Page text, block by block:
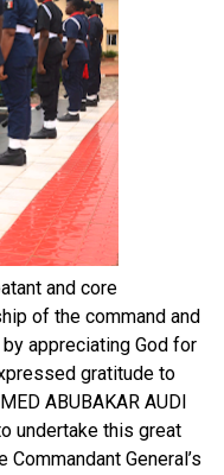
and core
of the command and
appreciating God for
gratitude to
ABUBAKAR AUDI
undertake this great
General’s